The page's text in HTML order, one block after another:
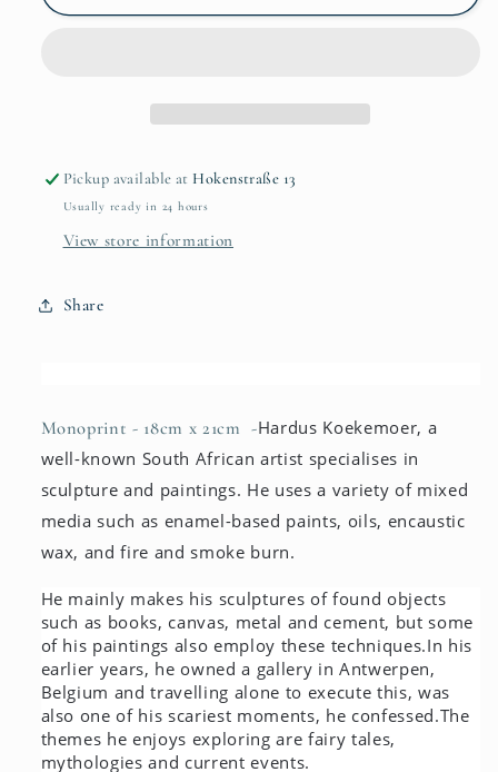
KoekemoerKoekemoer
Pickup available atHokenstraße 13
Usually ready in 24 hours
View store information
Share
Monoprint - 18cm x 21cm -Hardus Koekemoer, a
well-known South African artist specialises in
sculpture and paintings. He uses a variety of mixed
media such as enamel-based paints, oils, encaustic
wax, and fire and smoke burn.
He mainly makes his sculptures of found objects
such as books, canvas, metal and cement, but some
of his paintings also employ these techniques.In his
earlier years, he owned a gallery in Antwerpen,
Belgium and travelling alone to execute this, was
also one of his scariest moments, he confessed.The
themes he enjoys exploring are fairy tales,
mythologies and current events.